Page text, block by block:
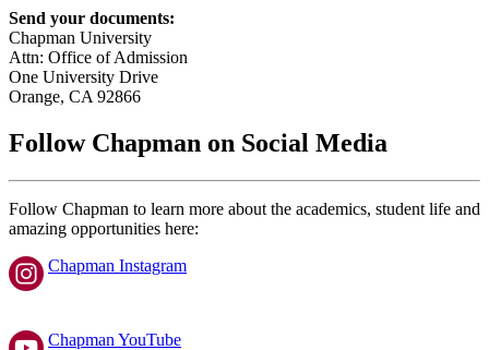
Send your documents:
Chapman University
Attn: Office of Admission
One University Drive
Orange, CA 92866
Follow Chapman on Social Media
Follow Chapman to learn more about the academics, student life and
amazing opportunities here:
Chapman Instagram
Chapman YouTube